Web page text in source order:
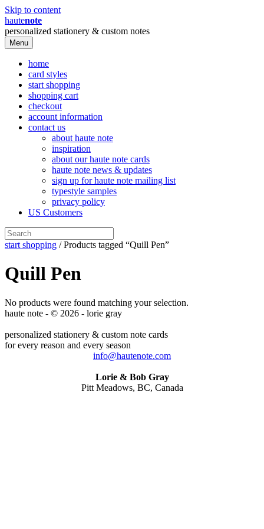
Skip to content
hautenote
personalized stationery & custom notes
Menu
home
card styles
start shopping
shopping cart
checkout
account information
contact us
about haute note
inspiration
about our haute note cards
haute note news & updates
sign up for haute note mailing list
typestyle samples
privacy policy
US Customers
start shopping / Products tagged “Quill Pen”
Quill Pen
No products were found matching your selection.
haute note - © 2026 - lorie gray
personalized stationery & custom note cards
for every reason and every season
info@hautenote.com
Lorie & Bob Gray
Pitt Meadows, BC, Canada